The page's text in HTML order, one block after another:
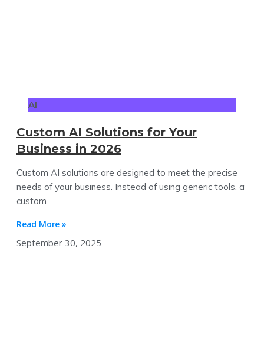
AI
Custom AI Solutions for Your
Business in 2026
Custom AI solutions are designed to meet the precise
needs of your business. Instead of using generic tools, a
custom
Read More »
September 30, 2025